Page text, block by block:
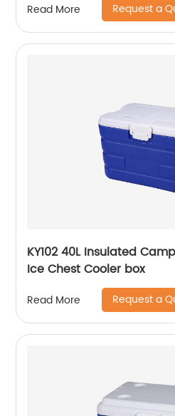
Read More Request a
KY102 40L Insulated
Ice Chest Cooler box
Read More Request a